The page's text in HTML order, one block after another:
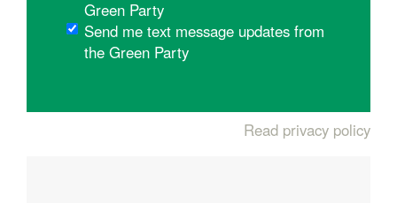
Green Party
Send me text message updates from
the Green Party
Read privacy policy